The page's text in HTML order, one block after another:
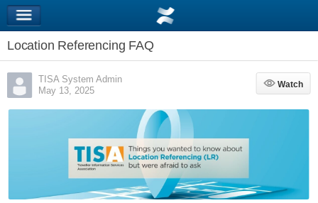
Location Referencing FAQ
TISA System Admin
May 13, 2025
Watch
Watch